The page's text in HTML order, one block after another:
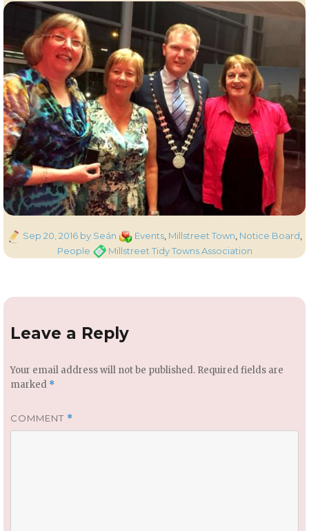
PostedSep 20, 2016 by Seán Categories
Events Millstreet Town Notice Board
PeopleTagsMillstreet Tidy Towns Association
Leave a Reply
Your email address will not be published. Required fields are
marked *
COMMENT *